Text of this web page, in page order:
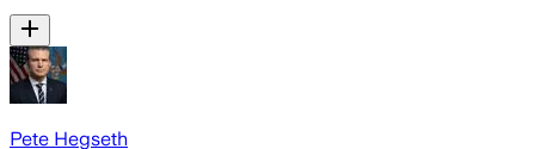
Pete Hegseth